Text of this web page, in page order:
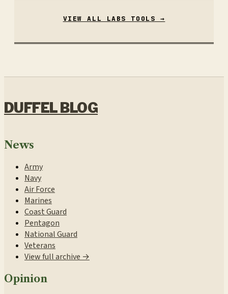
VIEW ALL LABS TOOLS →
DUFFEL BLOG
News
Army
Navy
Air Force
Marines
Coast Guard
Pentagon
National Guard
Veterans
View full archive →
Opinion